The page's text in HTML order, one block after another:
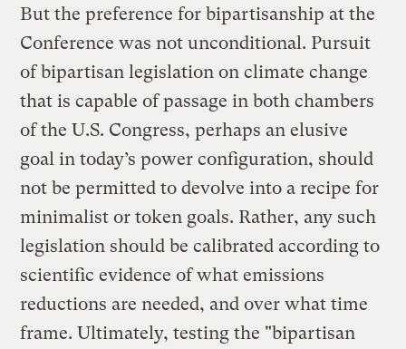
But the preference for bipartisanship at the
Conference was not unconditional. Pursuit
of bipartisan legislation on climate change
that is capable of passage in both chambers
of the U.S. Congress, perhaps an elusive
goal in today’s power configuration, should
not be permitted to devolve into a recipe for
minimalist or token goals. Rather, any such
legislation should be calibrated according to
scientific evidence of what emissions
reductions are needed, and over what time
frame. Ultimately, testing the "bipartisan